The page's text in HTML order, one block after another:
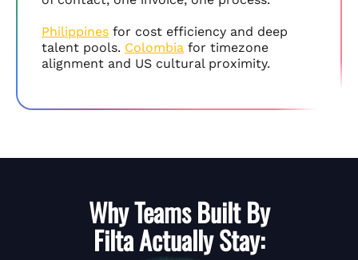
Philippines for cost efficiency and deep
talent pools. Colombia for timezone
alignment and US cultural proximity.
Why Teams Built By
FiltaActually Stay: